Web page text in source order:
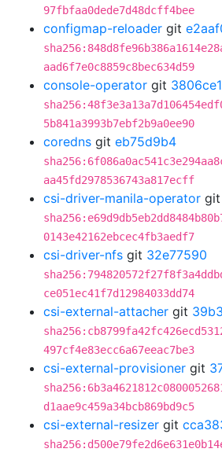
97fbfaa0dede7d48dcff4bee
configmap-reloader git
aad6f7e0c8859c8bec634d59
console-operator git
5b841a3993b7ebf2b9a0ee90
coredns git eb75d9b4
aa45fd2978536743a817ecff
csi-driver-manila-operator git
0143e42162ebcec4fb3aedf7
csi-driver-nfs git 32e77590
ce051ec41f7d12984033dd74
csi-external-attacher git
497cf4e83ecc6a67eeac7be3
csi-external-provisioner git
d1aae9c459a34bcb869bd9c5
csi-external-resizer git